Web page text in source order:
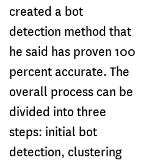
created a bot
detection method that
he said has proven 100
percent accurate. The
overall process can be
divided into three
steps: initial bot
detection, clustering